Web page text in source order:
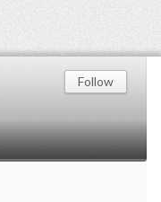
Follow